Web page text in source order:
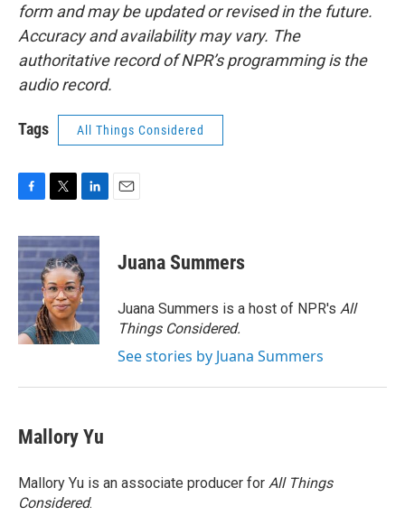
form and may be updated or revised in the future.
Accuracy and availability may vary. The
authoritative record of NPR’s programming is the
audio record.
Tags All Things Considered
c
e
b
o
o
k
i
t
t
e
r
n
k
e
d
I
n
Juana Summers
Juana Summers is a host of NPR's All
Things Considered.
See stories by Juana Summers
Mallory Yu
Mallory Yu is an associate producer for All Things
Considered.